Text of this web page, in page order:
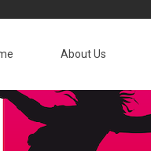
About Us